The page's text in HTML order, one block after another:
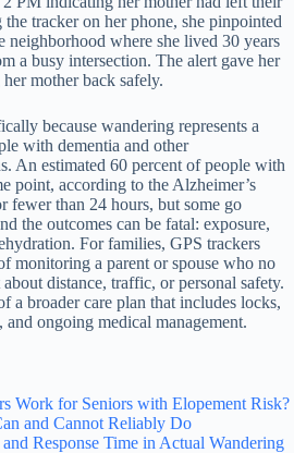
tracker on her phone, she pinpointed
where she lived 30 years
a busy intersection. The alert gave her
mother back safely.
because wandering represents a
with dementia and other
An estimated 60 percent of people with
point, according to the Alzheimer’s
fewer than 24 hours, but some go
the outcomes can be fatal: exposure,
For families, GPS trackers
monitoring a parent or spouse who no
distance, traffic, or personal safety.
a broader care plan that includes locks,
ongoing medical management.
Work for Seniors with Elopement Risk?
and Cannot Reliably Do
Response Time in Actual Wandering